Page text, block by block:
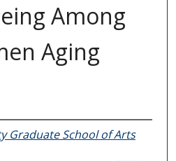
Among
Aging
Graduate School of Arts